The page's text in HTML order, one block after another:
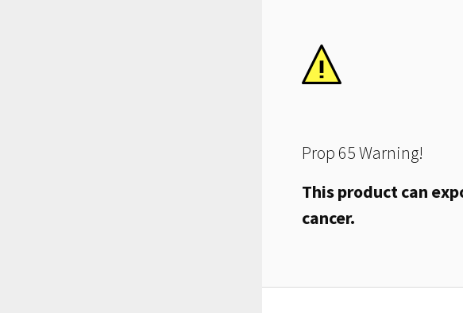
Prop 65 Warning!
This product can
cancer.